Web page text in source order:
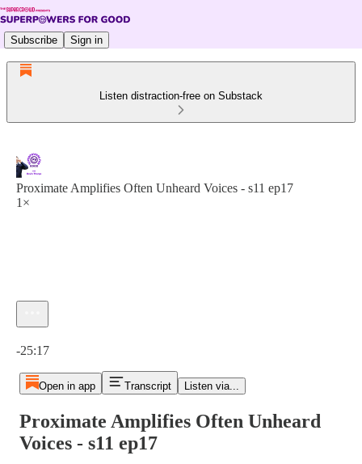
Subscribe Sign in
Listen distraction-free on Substack
Proximate Amplifies Often Unheard Voices - s11 ep17
1×
-25:17
Open in app Transcript Listen via...
Proximate Amplifies Often Unheard
Voices - s11 ep17